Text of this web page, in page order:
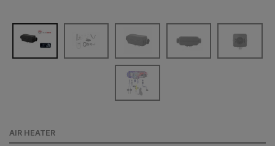
AIR HEATER